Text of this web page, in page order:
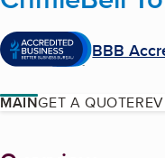
BBB
MAINGET A QUOTE